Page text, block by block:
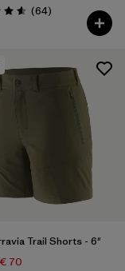
/ 5 (64Reviews
)
Trail Shorts - 6"
€ 70